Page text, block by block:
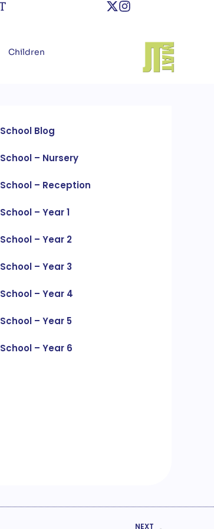
Children
Blog
– Nursery
– Reception
– Year 1
– Year 2
– Year 3
– Year 4
– Year 5
– Year 6
NEXT